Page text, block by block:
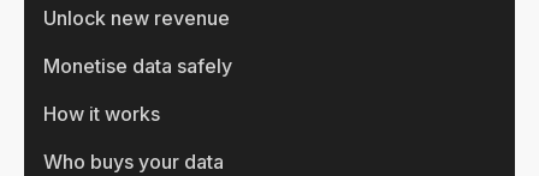
Unlock new revenue
Monetise data safely
How it works
Who buys your data